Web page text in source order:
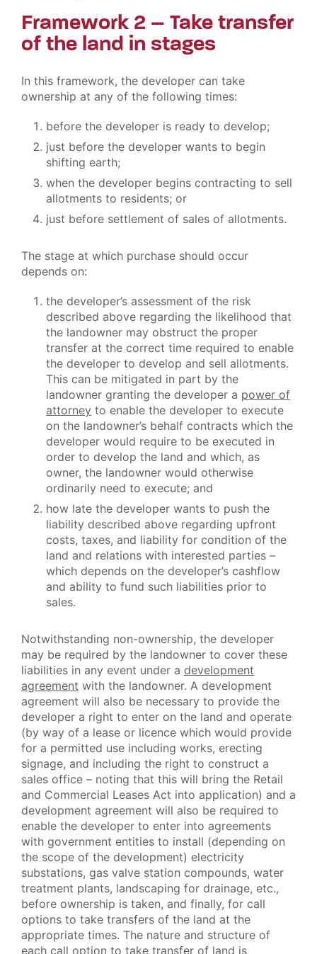
Framework 2 – Take transfer
of the land in stages
In this framework, the developer can take
ownership at any of the following times:
before the developer is ready to develop;
just before the developer wants to begin
shifting earth;
when the developer begins contracting to sell
allotments to residents; or
just before settlement of sales of allotments.
The stage at which purchase should occur
depends on:
the developer’s assessment of the risk
described above regarding the likelihood that
the landowner may obstruct the proper
transfer at the correct time required to enable
the developer to develop and sell allotments.
This can be mitigated in part by the
landowner granting the developer a power of
attorney to enable the developer to execute
on the landowner’s behalf contracts which the
developer would require to be executed in
order to develop the land and which, as
owner, the landowner would otherwise
ordinarily need to execute; and
how late the developer wants to push the
liability described above regarding upfront
costs, taxes, and liability for condition of the
land and relations with interested parties –
which depends on the developer’s cashflow
and ability to fund such liabilities prior to
sales.
Notwithstanding non-ownership, the developer
may be required by the landowner to cover these
liabilities in any event under a development
agreement with the landowner. A development
agreement will also be necessary to provide the
developer a right to enter on the land and operate
(by way of a lease or licence which would provide
for a permitted use including works, erecting
signage, and including the right to construct a
sales office – noting that this will bring the Retail
and Commercial Leases Act into application) and a
development agreement will also be required to
enable the developer to enter into agreements
with government entities to install (depending on
the scope of the development) electricity
substations, gas valve station compounds, water
treatment plants, landscaping for drainage, etc.,
before ownership is taken, and finally, for call
options to take transfers of the land at the
appropriate times. The nature and structure of
each call option to take transfer of land is